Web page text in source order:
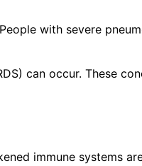
with severe
can occur. These
immune systems